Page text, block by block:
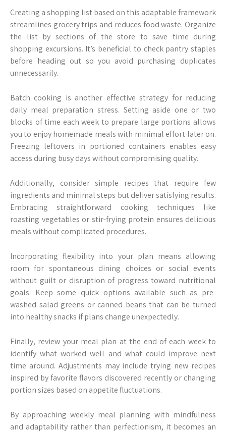
Creating a shopping list based on this adaptable framework
streamlines grocery trips and reduces food waste. Organize
the list by sections of the store to save time during
shopping excursions. It’s beneficial to check pantry staples
before heading out so you avoid purchasing duplicates
unnecessarily.
Batch cooking is another effective strategy for reducing
daily meal preparation stress. Setting aside one or two
blocks of time each week to prepare large portions allows
you to enjoy homemade meals with minimal effort later on.
Freezing leftovers in portioned containers enables easy
access during busy days without compromising quality.
Additionally, consider simple recipes that require few
ingredients and minimal steps but deliver satisfying results.
Embracing straightforward cooking techniques like
roasting vegetables or stir-frying protein ensures delicious
meals without complicated procedures.
Incorporating flexibility into your plan means allowing
room for spontaneous dining choices or social events
without guilt or disruption of progress toward nutritional
goals. Keep some quick options available such as pre-
washed salad greens or canned beans that can be turned
into healthy snacks if plans change unexpectedly.
Finally, review your meal plan at the end of each week to
identify what worked well and what could improve next
time around. Adjustments may include trying new recipes
inspired by favorite flavors discovered recently or changing
portion sizes based on appetite fluctuations.
By approaching weekly meal planning with mindfulness
and adaptability rather than perfectionism, it becomes an